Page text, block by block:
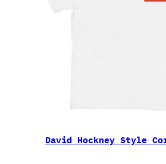
David Hockney Style